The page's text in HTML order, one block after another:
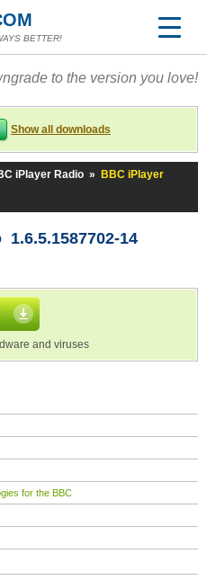
BETTER!
to the version you love!
Show all downloads
iPlayer Radio »
BBC iPlayer
14
and viruses
for the BBC